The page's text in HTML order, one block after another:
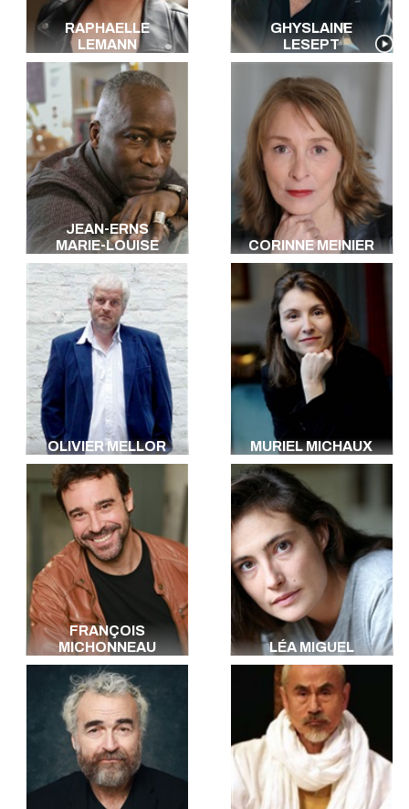
RAPHAELLE
LEMANN
GHYSLAINE
LESEPT
JEAN-ERNS
MARIE-LOUISE
CORINNE MEINIER
OLIVIER MELLOR MURIEL MICHAUX
FRANÇOIS
MICHONNEAU
LÉA MIGUEL